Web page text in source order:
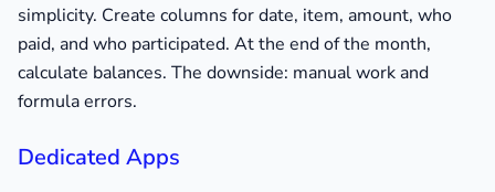
simplicity. Create columns for date, item, amount, who
paid, and who participated. At the end of the month,
calculate balances. The downside: manual work and
formula errors.
Dedicated Apps